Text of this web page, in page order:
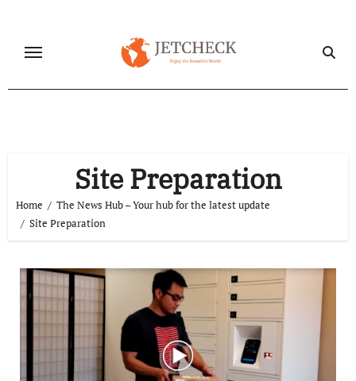
content
Site Preparation
Home
The News Hub – Your hub for the latest update
Site Preparation